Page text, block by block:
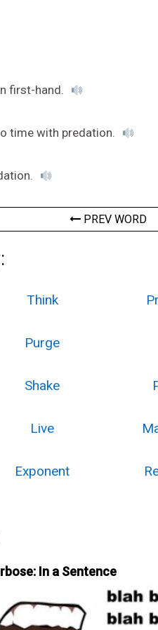
first-hand.
time with predation.
PREV WORD
Think
Purge
Shake
Live
Exponent
In a Sentence